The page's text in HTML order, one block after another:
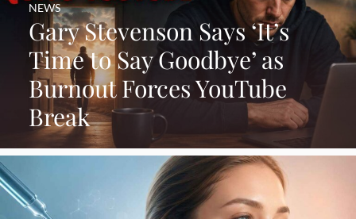
Gary Stevenson Says ‘It’s
Time to Say Goodbye’ as
Burnout Forces YouTube
Break
NEWS